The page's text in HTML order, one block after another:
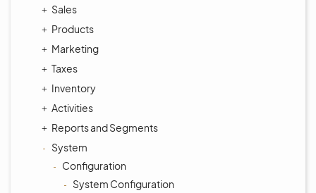
Sales
Products
Marketing
Taxes
Inventory
Activities
Reports and Segments
System
Configuration
System Configuration